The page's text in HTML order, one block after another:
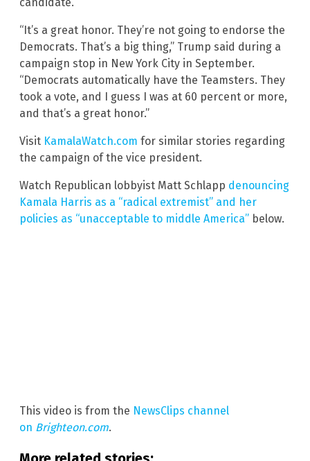
“It’s a great honor. They’re not going to endorse the
Democrats. That’s a big thing,” Trump said during a
campaign stop in New York City in September.
“Democrats automatically have the Teamsters. They
took a vote, and I guess I was at 60 percent or more,
and that’s a great honor.”
Visit KamalaWatch.com for similar stories regarding
the campaign of the vice president.
Watch Republican lobbyist Matt Schlapp denouncing
Kamala Harris as a “radical extremist” and her
policies as “unacceptable to middle America” below.
This video is from the NewsClips channel
on Brighteon.com.